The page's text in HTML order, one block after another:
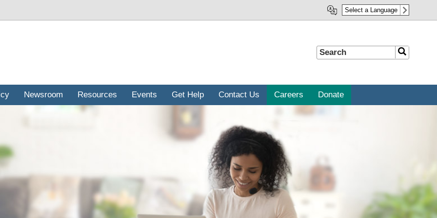
Select a Language
Search Search
Newsroom Resources Events Get Help Contact Us Careers Donate